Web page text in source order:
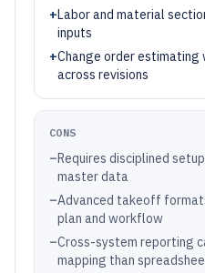
+Labor and material
inputs
+Change order
across revisions
CONS
–Requires disciplined
master data
–Advanced takeoff
plan and workflow
–Cross-system reporting
mapping than